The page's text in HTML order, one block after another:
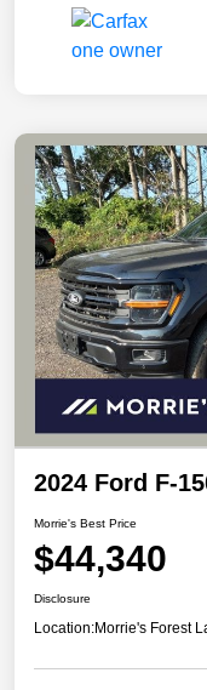
2024 Ford F-
Morrie's Best Price
$44,340
Disclosure
Location:Morrie's Forest